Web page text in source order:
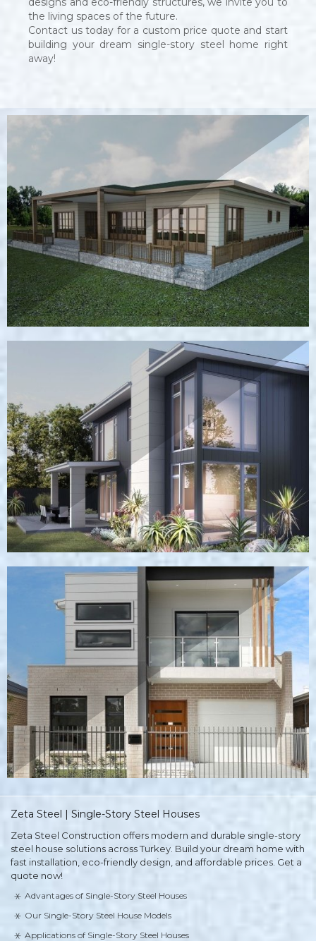
the living spaces of the future.
Contact us today for a custom price quote and start
building your dream single-story steel home right
away!
Zeta Steel | Single-Story Steel Houses
Zeta Steel Construction offers modern and durable single-story
steel house solutions across Turkey. Build your dream home with
fast installation, eco-friendly design, and affordable prices. Get a
quote now!
Advantages of Single-Story Steel Houses
Our Single-Story Steel House Models
Applications of Single-Story Steel Houses